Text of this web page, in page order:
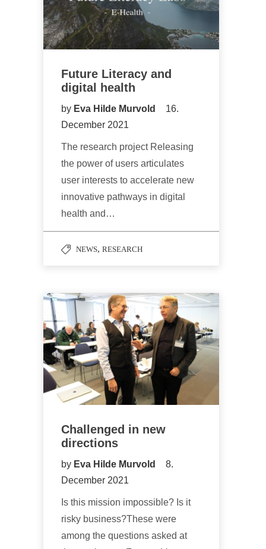
Future Literacy and
digital health
by Eva Hilde Murvold
16.
December 2021
The research project Releasing
the power of users articulates
user interests to accelerate new
innovative pathways in digital
health and…
NEWS, RESEARCH
Challenged in new
directions
by Eva Hilde Murvold
8.
December 2021
Is this mission impossible? Is it
risky business?These were
among the questions asked at